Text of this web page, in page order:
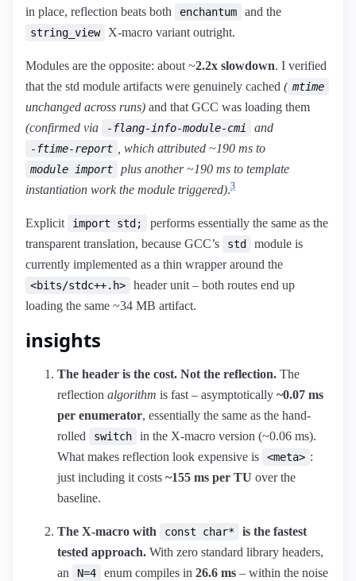
in place, reflection beats both enchantum and the
string_view X-macro variant outright.
Modules are the opposite: about ~2.2x slowdown. I verified
that the std module artifacts were genuinely cached ( mtime
unchanged across runs) and that GCC was loading them
(confirmed via
-flang-info-module-cmi and
-ftime-report , which attributed ~190 ms to
module import
plus another ~190 ms to template
instantiation work the module triggered).3
Explicit import std;
performs essentially the same as the
transparent translation, because GCC’s
std
module is
currently implemented as a thin wrapper around the
<bits/stdc++.h>
header unit – both routes end up
loading the same ~34 MB artifact.
insights
The header is the cost. Not the reflection. The
reflection algorithm is fast – asymptotically ~0.07 ms
per enumerator, essentially the same as the hand-
rolled
switch
in the X-macro version (~0.06 ms).
What makes reflection look expensive is
<meta> :
just including it costs ~155 ms per TU over the
baseline.
The X-macro with const char*
is the fastest
tested approach. With zero standard library headers,
an
N=4 enum compiles in 26.6 ms – within the noise